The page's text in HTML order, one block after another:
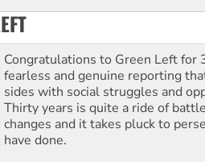
Congratulations to Green Left for
fearless and genuine reporting
sides with social struggles and
Thirty years is quite a ride of
changes and it takes pluck to
have done.